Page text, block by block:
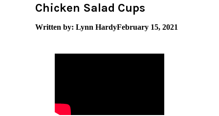
Chicken Salad Cups
Written by: Lynn HardyFebruary 15, 2021